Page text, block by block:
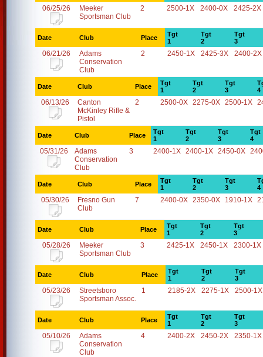
06/25/26
Meeker
Sportsman Club
2 2500-1X 2400-0X 2425-2X
Date Club Place
Tgt
1
Tgt
2
Tgt
3
06/21/26
Adams
Conservation
Club
2 2450-1X 2425-3X 2400-2X
Date Club Place
Tgt
1
Tgt
2
Tgt
3
4
06/13/26
Canton
McKinley Rifle &
Pistol
2 2500-0X 2275-0X 2500-1X
Date Club Place
Tgt
1
Tgt
2
Tgt
3
Tgt
4
05/31/26
Adams
Conservation
Club
3 2400-1X 2400-1X 2450-0X
Date Club Place
Tgt
1
Tgt
2
Tgt
3
4
05/30/26
Fresno Gun
Club
7 2400-0X 2350-0X 1910-1X
Date Club Place
Tgt
1
Tgt
2
Tgt
3
05/28/26
Meeker
Sportsman Club
3 2425-1X 2450-1X 2300-1X
Date Club Place
Tgt
1
Tgt
2
Tgt
3
05/23/26
Streetsboro
Sportsman Assoc.
1 2185-2X 2275-1X 2500-1X
Date Club Place
Tgt
1
Tgt
2
Tgt
3
05/10/26
Adams
Conservation
Club
4 2400-2X 2450-2X 2350-1X